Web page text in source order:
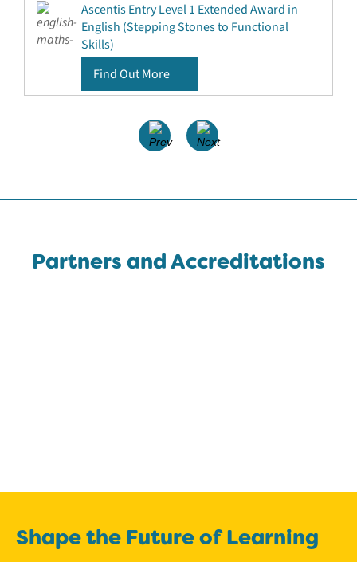
Ascentis Entry Level 1 Extended Award in
English (Stepping Stones to Functional
Skills)
Find Out More
Partners and Accreditations
Shape the Future of Learning